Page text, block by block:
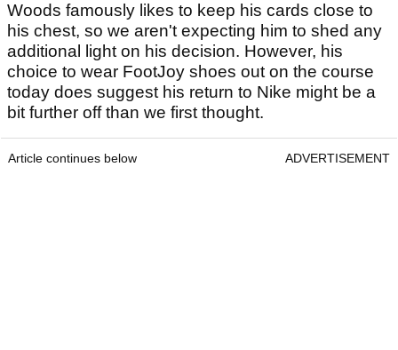
Woods famously likes to keep his cards close to
his chest, so we aren't expecting him to shed any
additional light on his decision. However, his
choice to wear FootJoy shoes out on the course
today does suggest his return to Nike might be a
bit further off than we first thought.
Article continues below ADVERTISEMENT